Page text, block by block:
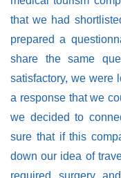
that we had
prepared a
share the same
satisfactory, we were
a response that we
we decided to
sure that if this
down our idea of
required surgery